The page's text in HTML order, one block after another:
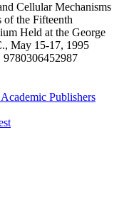
Cellular Mechanisms
of the Fifteenth
Held at the George
May 15-17, 1995
Publishers